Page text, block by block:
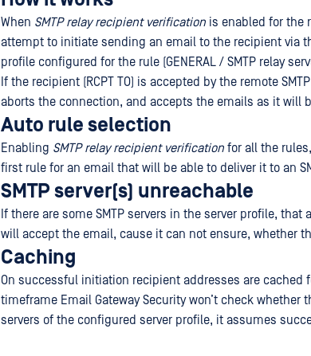
When SMTP relay recipient verification is enabled for the
attempt to initiate sending an email to the recipient via
profile configured for the rule (GENERAL / SMTP relay
If the recipient (RCPT TO) is accepted by the remote
aborts the connection, and accepts the emails as it will
Auto rule selection
Enabling SMTP relay recipient verification for all the
first rule for an email that will be able to deliver it to an
SMTP server(s) unreachable
If there are some SMTP servers in the server profile, that
will accept the email, cause it can not ensure, whether
Caching
On successful initiation recipient addresses are
timeframe Email Gateway Security won’t check
servers of the configured server profile, it assumes